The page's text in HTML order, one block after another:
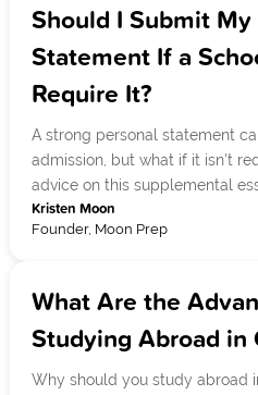
Should I Submit
Statement If a
Require It?
A strong personal statement
admission, but what if it isn't
advice on this supplemental
Kristen Moon
Founder, Moon Prep
What Are the
Studying Abroad in
Why should you study abroad